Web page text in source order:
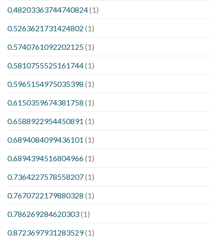
0.48203363744740824(1)
0.5263621731424802 (1)
0.5740761092202125(1)
0.5810755525161744(1)
0.5965154975035398 (1)
0.6150359674381758 (1)
0.6588922954450891 (1)
0.6894084099436101 (1)
0.6894394516804966(1)
0.7364227578558207(1)
0.7670722179880328 (1)
0.786269284620303(1)
0.8723697931283529(1)